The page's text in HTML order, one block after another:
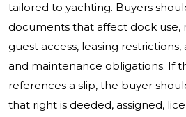
tailored to yachting. Buyers
documents that affect dock use,
guest access, leasing restrictions,
and maintenance obligations. If
references a slip, the buyer
that right is deeded, assigned,